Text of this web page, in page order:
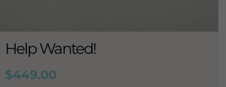
Help Wanted!
$449.00